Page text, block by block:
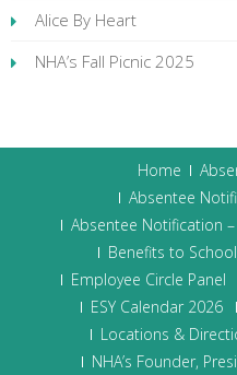
Alice By Heart
NHA’s Fall Picnic 2025
Home
Absentee
Absentee Notification –
Benefits to
Employee Circle Panel
ESY Calendar 2026
Locations &
NHA’s Founder,